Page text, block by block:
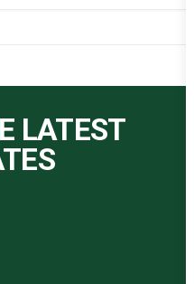
LATEST